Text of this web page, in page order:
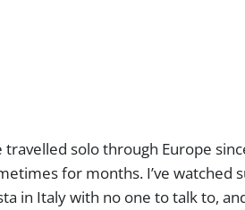
travelled solo through Europe
for months. I’ve watched
in Italy with no one to talk to,